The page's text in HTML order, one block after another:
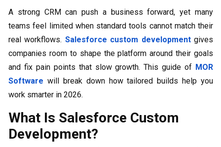
A strong CRM can push a business forward, yet many
teams feel limited when standard tools cannot match their
real workflows. Salesforce custom developmentgives
companies room to shape the platform around their goals
and fix pain points that slow growth. This guide of MOR
Software will break down how tailored builds help you
work smarter in 2026.
What Is Salesforce Custom
Development?